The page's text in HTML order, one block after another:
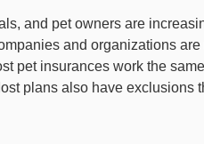
and pet owners are
and organizations
pet insurances work the
plans also have exclusions